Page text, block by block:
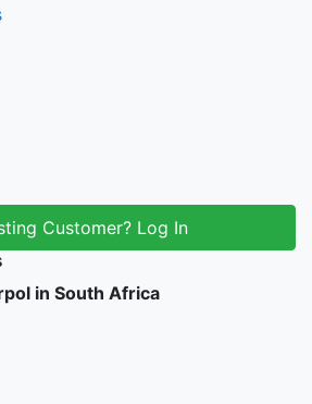
Customer? Log In
in South Africa